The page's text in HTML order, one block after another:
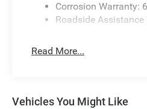
Corrosion Warranty:
Roadside
Read More...
Vehicles You Might Like